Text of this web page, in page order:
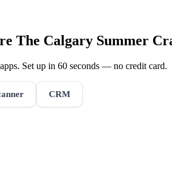
The Calgary Summer
Set up in 60 seconds — no credit card.
CRM